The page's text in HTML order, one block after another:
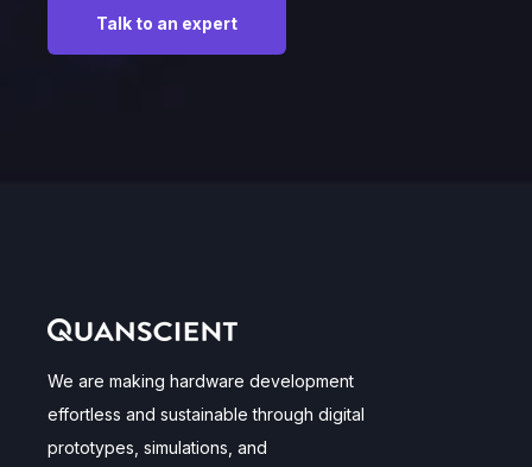
We are making hardware development
effortless and sustainable through digital
prototypes, simulations, and